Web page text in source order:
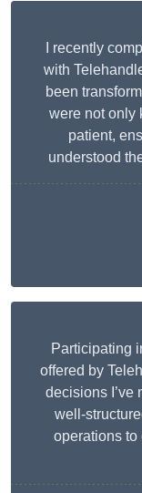
I recently
with
been
were not only
patient,
understood
Participating
offered by
decisions I’ve
well-
operations to